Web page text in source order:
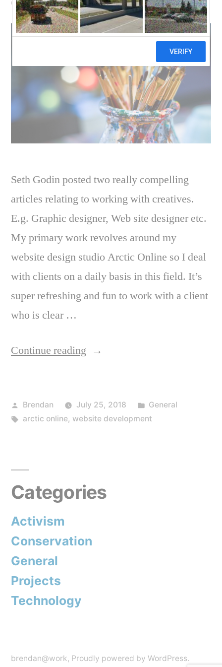
Seth Godin posted two really compelling
articles relating to working with creatives.
E.g. Graphic designer, Web site designer etc.
My primary work revolves around my
website design studio Arctic Online so I deal
with clients on a daily basis in this field. It’s
super refreshing and fun to work with a client
who is clear …
Continue reading “Working
designer”
Posted
by
Brendan July 25, 2018
Posted
in
General
Tags:
arctic online, website development
Categories
Activism
Conservation
General
Projects
Technology
brendan@work, Proudly powered by WordPress.